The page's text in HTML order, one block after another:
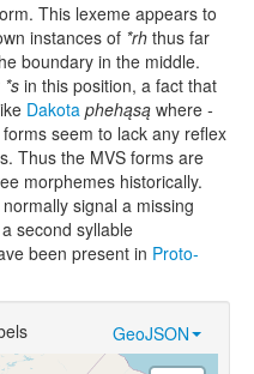
This lexeme appears to
instances of *rh thus far
boundary in the middle.
*s in this position, a fact that
Dakota phehąsą where -
forms seem to lack any reflex
Thus the MVS forms are
morphemes historically.
signal a missing
second syllable
been present in Proto-
GeoJSON